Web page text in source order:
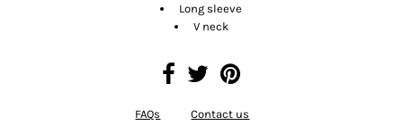
Long sleeve
V neck
FAQs Contact us